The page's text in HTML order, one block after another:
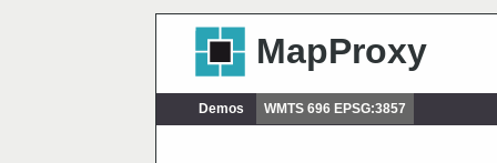
MapProxy
Demos WMTS 696 EPSG:3857